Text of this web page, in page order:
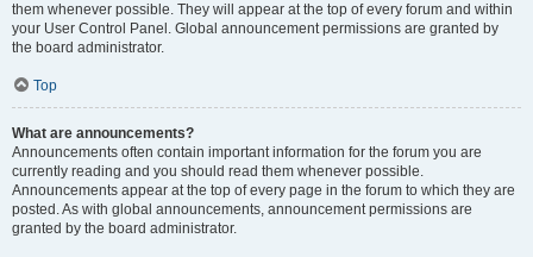
them whenever possible. They will appear at the top of every forum and within
your User Control Panel. Global announcement permissions are granted by
the board administrator.
Top
What are announcements?
Announcements often contain important information for the forum you are
currently reading and you should read them whenever possible.
Announcements appear at the top of every page in the forum to which they are
posted. As with global announcements, announcement permissions are
granted by the board administrator.